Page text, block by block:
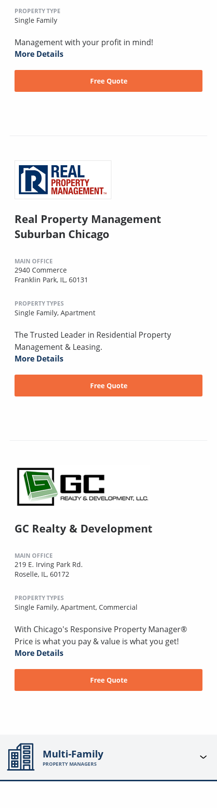
PROPERTY TYPE
Single Family
Management with your profit in mind!
More Details
Free Quote
Real Property Management
Suburban Chicago
MAIN OFFICE
2940 Commerce
Franklin Park, IL, 60131
PROPERTY TYPES
Single Family, Apartment
The Trusted Leader in Residential Property
Management & Leasing.
More Details
Free Quote
GC Realty & Development
MAIN OFFICE
219 E. Irving Park Rd.
Roselle, IL, 60172
PROPERTY TYPES
Single Family, Apartment, Commercial
With Chicago's Responsive Property Manager®
Price is what you pay & value is what you get!
More Details
Free Quote
Multi-Family
PROPERTY MANAGERS